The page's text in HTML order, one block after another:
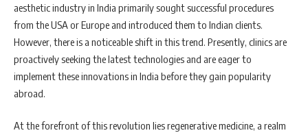
aesthetic industry in India primarily sought successful procedures
from the USA or Europe and introduced them to Indian clients.
However, there is a noticeable shift in this trend. Presently, clinics are
proactively seeking the latest technologies and are eager to
implement these innovations in India before they gain popularity
abroad.
At the forefront of this revolution lies regenerative medicine, a realm